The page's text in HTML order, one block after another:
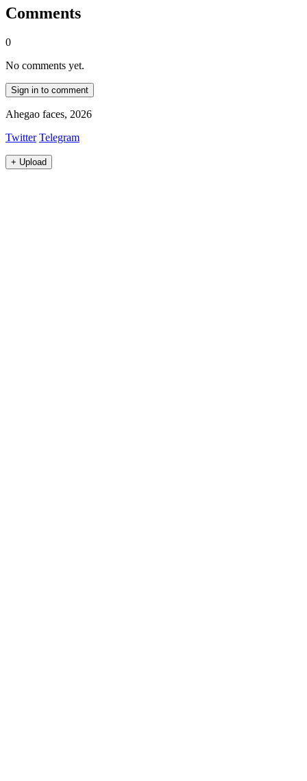
Comments
0
No comments yet.
Sign in to comment
Ahegao faces, 2026
Twitter Telegram
+ Upload